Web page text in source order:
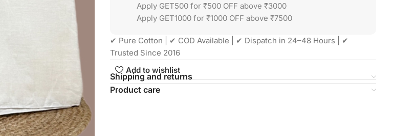
Apply GET500 for ₹500 OFF above ₹3000
Apply GET1000 for ₹1000 OFF above ₹7500
✔ Pure Cotton | ✔ COD Available | ✔ Dispatch in 24–48 Hours | ✔
Trusted Since 2016
Add to wishlist
Shipping and returns
Product care